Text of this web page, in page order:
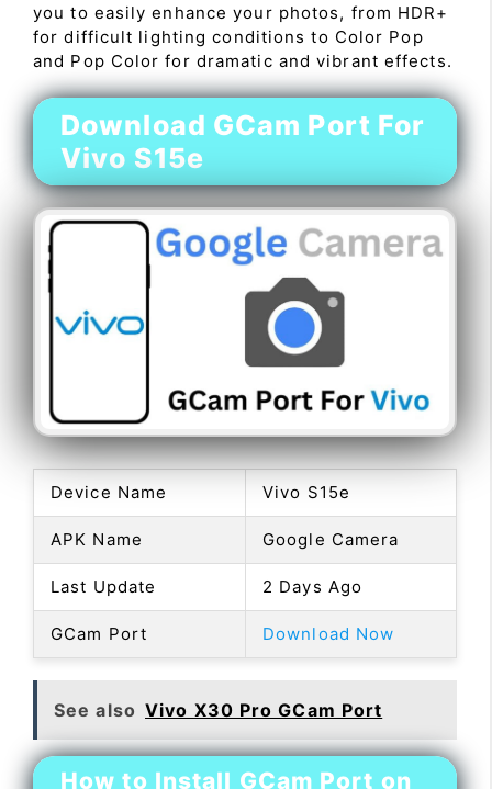
you to easily enhance your photos, from HDR+
for difficult lighting conditions to Color Pop
and Pop Color for dramatic and vibrant effects.
Download GCam Port For
Vivo S15e
Device Name Vivo S15e
APK Name Google Camera
Last Update 2 Days Ago
GCam Port Download Now
See also Vivo X30 Pro GCam Port
How to Install GCam Port on